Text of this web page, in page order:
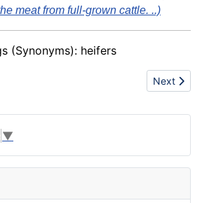
meat from full-grown cattle. ..)
(Synonyms): heifers
Next
Next
▼